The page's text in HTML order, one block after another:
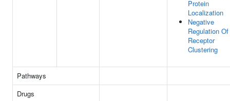
Protein
Localization
Negative
Regulation Of
Receptor
Clustering
Pathways
Drugs